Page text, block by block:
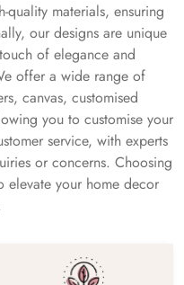
materials, ensuring
our designs are unique
of elegance and
offer a wide range of
canvas, customised
you to customise your
service, with experts
or concerns. Choosing
elevate your home decor